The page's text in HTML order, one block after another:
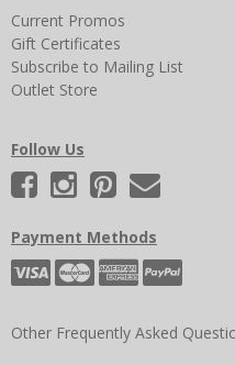
Current Promos
Gift Certificates
Subscribe to Mailing List
Outlet Store
Follow Us
Payment Methods
Other Frequently Asked